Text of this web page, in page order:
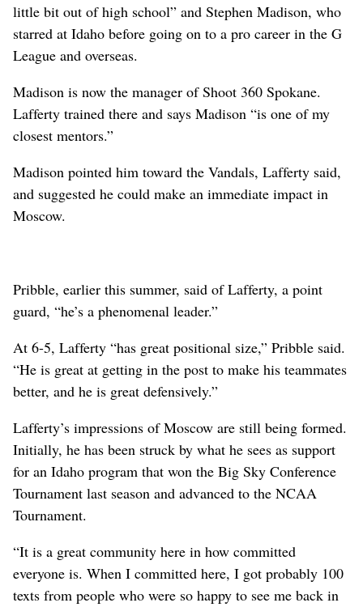
little bit out of high school” and Stephen Madison, who
starred at Idaho before going on to a pro career in the G
League and overseas.
Madison is now the manager of Shoot 360 Spokane.
Lafferty trained there and says Madison “is one of my
closest mentors.”
Madison pointed him toward the Vandals, Lafferty said,
and suggested he could make an immediate impact in
Moscow.
Pribble, earlier this summer, said of Lafferty, a point
guard, “he’s a phenomenal leader.”
At 6-5, Lafferty “has great positional size,” Pribble said.
“He is great at getting in the post to make his teammates
better, and he is great defensively.”
Lafferty’s impressions of Moscow are still being formed.
Initially, he has been struck by what he sees as support
for an Idaho program that won the Big Sky Conference
Tournament last season and advanced to the NCAA
Tournament.
“It is a great community here in how committed
everyone is. When I committed here, I got probably 100
texts from people who were so happy to see me back in